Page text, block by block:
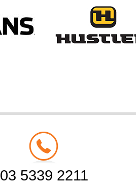
03 5339 2211